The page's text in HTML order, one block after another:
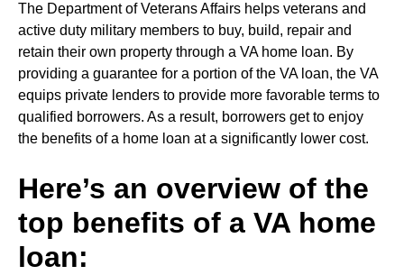
The Department of Veterans Affairs helps veterans and
active duty military members to buy, build, repair and
retain their own property through a VA home loan. By
providing a guarantee for a portion of the VA loan, the VA
equips private lenders to provide more favorable terms to
qualified borrowers. As a result, borrowers get to enjoy
the benefits of a home loan at a significantly lower cost.
Here’s an overview of the
top benefits of a VA home
loan: